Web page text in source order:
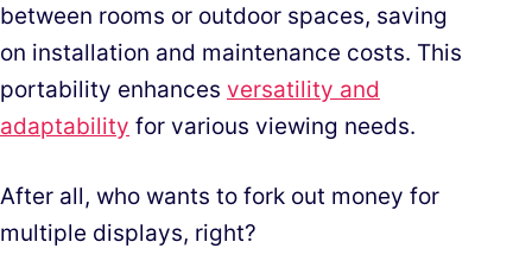
between rooms or outdoor spaces, saving
on installation and maintenance costs. This
portability enhances versatility and
adaptability for various viewing needs.
After all, who wants to fork out money for
multiple displays, right?